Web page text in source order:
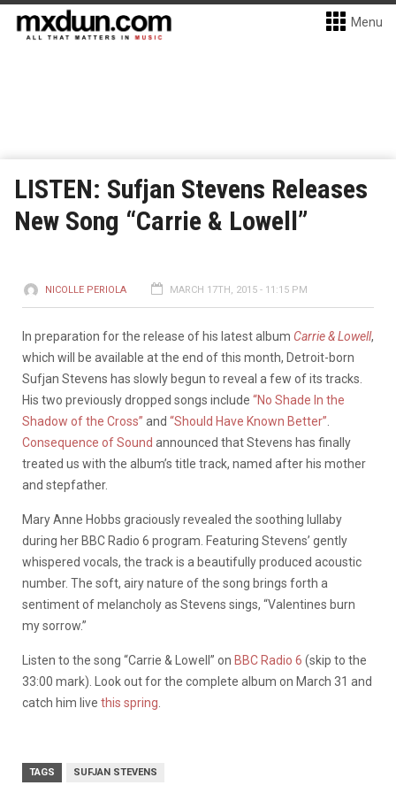
Menu
LISTEN: Sufjan Stevens Releases
New Song “Carrie & Lowell”
NICOLLE PERIOLA MARCH 17TH, 2015 - 11:15 PM
In preparation for the release of his latest album Carrie & Lowell,
which will be available at the end of this month, Detroit-born
Sufjan Stevens has slowly begun to reveal a few of its tracks.
His two previously dropped songs include “No Shade In the
Shadow of the Cross” and “Should Have Known Better”
Consequence of Sound announced that Stevens has finally
treated us with the album’s title track, named after his mother
and stepfather.
Mary Anne Hobbs graciously revealed the soothing lullaby
during her BBC Radio 6 program. Featuring Stevens’ gently
whispered vocals, the track is a beautifully produced acoustic
number. The soft, airy nature of the song brings forth a
sentiment of melancholy as Stevens sings, “Valentines burn
my sorrow.”
Listen to the song “Carrie & Lowell” on BBC Radio 6 (skip to the
33:00 mark). Look out for the complete album on March 31 and
catch him live this spring
TAGS SUFJAN STEVENS